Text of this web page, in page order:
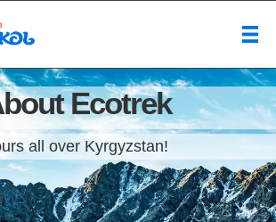
Ecotrek
all over Kyrgyzstan!